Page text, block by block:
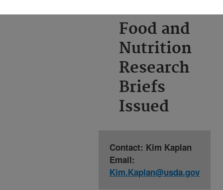
New ARS
Food and
Nutrition
Research
Briefs
Issued
Contact: Kim Kaplan
Email:
Kim.Kaplan@usda.gov